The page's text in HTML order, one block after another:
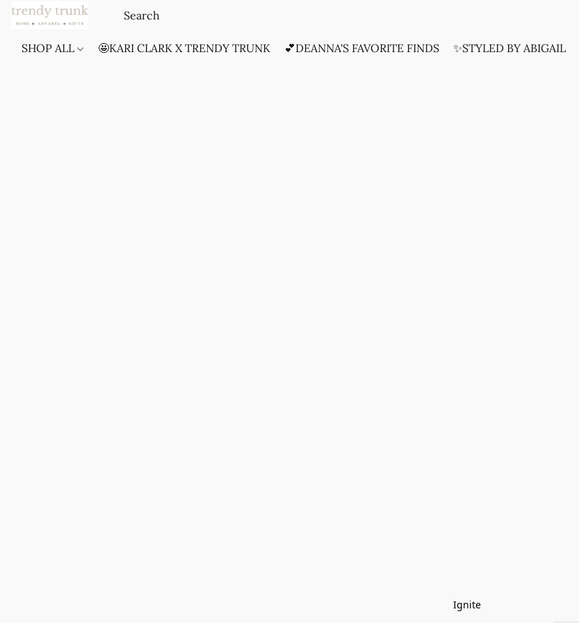
SHOP ALL 🤩KARI CLARK X TRENDY TRUNK 💕DEANNA'S FAVORITE FINDS ✨STYLED BY ABIGAIL
Ignite